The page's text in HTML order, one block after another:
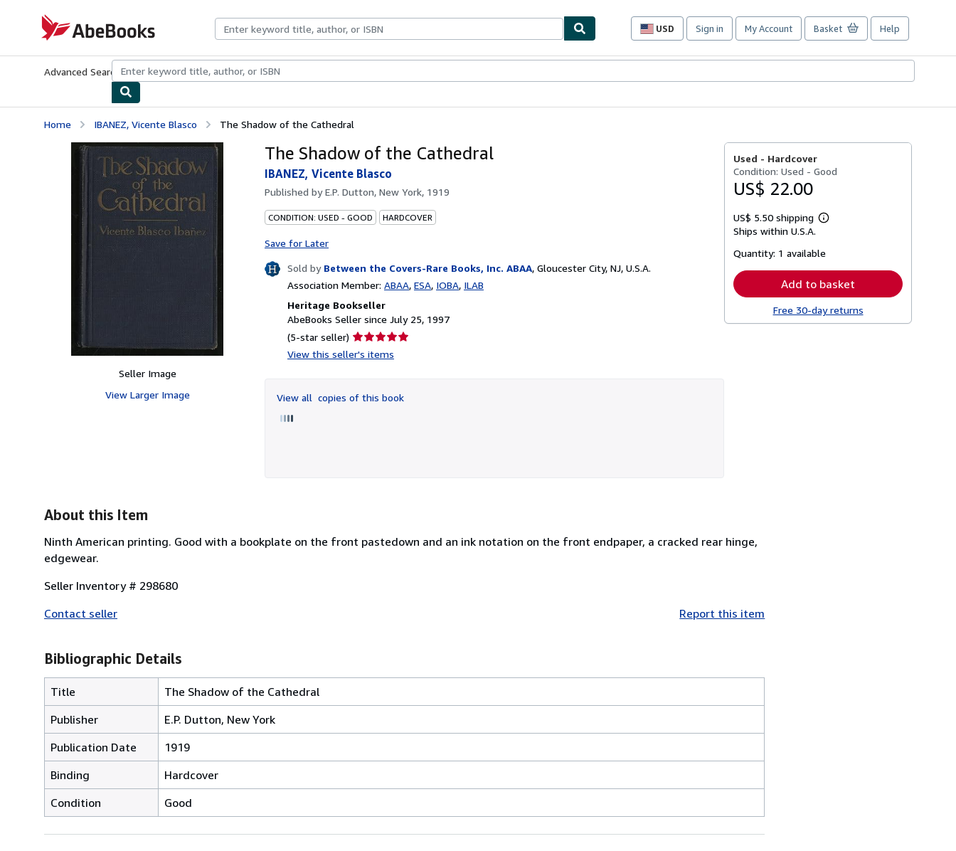
AbeBooks.com
USD
Site
preferences
Sign in My Account Basket Help
Advanced Search Browse CollectionsRare BooksArt & Collectibles
Home IBANEZ, Vicente Blasco The Shadow of the Cathedral
Seller Image
View Larger Image
The Shadow of the Cathedral
IBANEZ, Vicente Blasco
Published byE.P. Dutton, New York, 1919
CONDITION: USED - GOOD HARDCOVER
Save for Later
Sold by Between the Covers-Rare Books, Inc. ABAA, Gloucester City, NJ, U.S.A.
Association Member: ABAA ESA IOBA ILAB
Heritage Bookseller
AbeBooks Seller since July 25, 1997
(5-star seller) Seller
rating
of
View this seller's items
View all copies of this book
Used - Hardcover
Condition: Used - Good
US$ 22.00
US$ 5.50 shipping
Learn
shipping
Ships within U.S.A.
Quantity: 1 available
Add to basket
Free 30-day returns
About this Item
Ninth American printing. Good with a bookplate on the front pastedown and an ink notation on the front endpaper, a cracked rear hinge,
edgewear.
Seller Inventory # 298680
Contact seller
Report this item
Bibliographic Details
Title
The Shadow of the Cathedral
Publisher
E.P. Dutton, New York
Publication Date
1919
Binding
Hardcover
Condition
Good